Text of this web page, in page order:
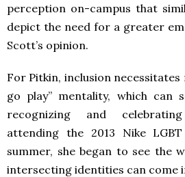
perception on-campus that
depict the need for a greater
Scott’s opinion.
For Pitkin, inclusion necessitates
go play” mentality, which can
recognizing and
attending the 2013 Nike
summer, she began to see the
intersecting identities can come